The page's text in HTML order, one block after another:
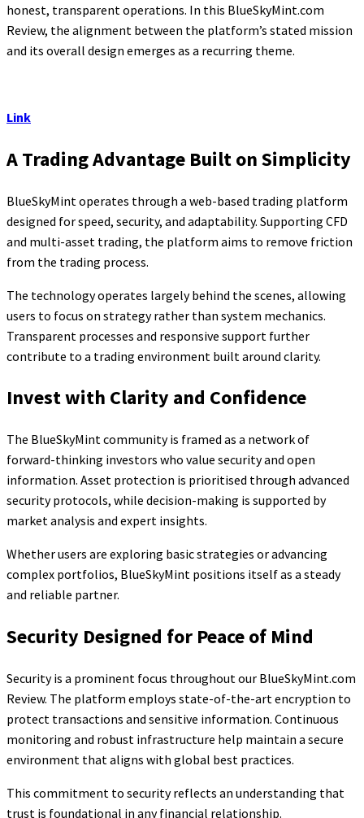
honest, transparent operations. In this BlueSkyMint.com
Review, the alignment between the platform’s stated mission
and its overall design emerges as a recurring theme.
Link
A Trading Advantage Built on Simplicity
BlueSkyMint operates through a web-based trading platform
designed for speed, security, and adaptability. Supporting CFD
and multi-asset trading, the platform aims to remove friction
from the trading process.
The technology operates largely behind the scenes, allowing
users to focus on strategy rather than system mechanics.
Transparent processes and responsive support further
contribute to a trading environment built around clarity.
Invest with Clarity and Confidence
The BlueSkyMint community is framed as a network of
forward-thinking investors who value security and open
information. Asset protection is prioritised through advanced
security protocols, while decision-making is supported by
market analysis and expert insights.
Whether users are exploring basic strategies or advancing
complex portfolios, BlueSkyMint positions itself as a steady
and reliable partner.
Security Designed for Peace of Mind
Security is a prominent focus throughout our BlueSkyMint.com
Review. The platform employs state-of-the-art encryption to
protect transactions and sensitive information. Continuous
monitoring and robust infrastructure help maintain a secure
environment that aligns with global best practices.
This commitment to security reflects an understanding that
trust is foundational in any financial relationship.